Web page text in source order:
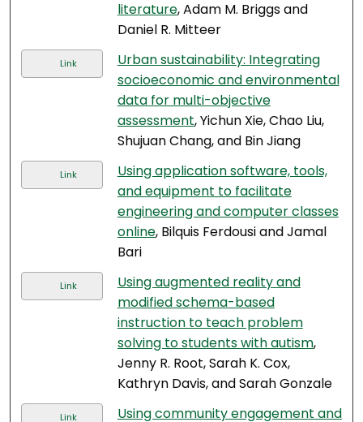
literature, Adam M. Briggs and
Daniel R. Mitteer
Link
Urban sustainability: Integrating
socioeconomic and environmental
data for multi-objective
assessment, Yichun Xie, Chao Liu,
Shujuan Chang, and Bin Jiang
Link
Using application software, tools,
and equipment to facilitate
engineering and computer classes
online, Bilquis Ferdousi and Jamal
Bari
Link
Using augmented reality and
modified schema-based
instruction to teach problem
solving to students with autism,
Jenny R. Root, Sarah K. Cox,
Kathryn Davis, and Sarah Gonzale
Link
Using community engagement and